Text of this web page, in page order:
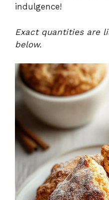
indulgence!
Exact quantities are
below.